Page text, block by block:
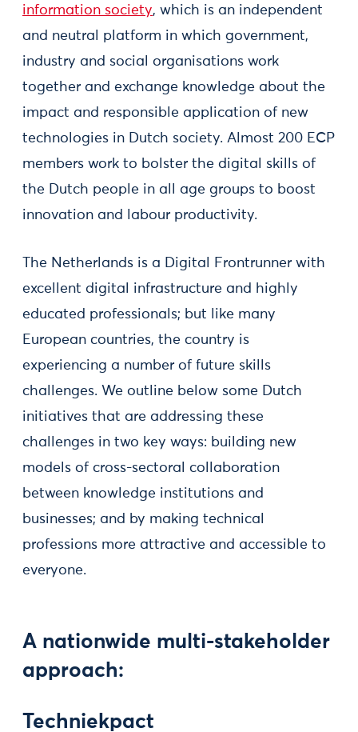
information society, which is an independent
and neutral platform in which government,
industry and social organisations work
together and exchange knowledge about the
impact and responsible application of new
technologies in Dutch society. Almost 200 ECP
members work to bolster the digital skills of
the Dutch people in all age groups to boost
innovation and labour productivity.
The Netherlands is a Digital Frontrunner with
excellent digital infrastructure and highly
educated professionals; but like many
European countries, the country is
experiencing a number of future skills
challenges. We outline below some Dutch
initiatives that are addressing these
challenges in two key ways: building new
models of cross-sectoral collaboration
between knowledge institutions and
businesses; and by making technical
professions more attractive and accessible to
everyone.
A nationwide multi-stakeholder
approach:
Techniekpact